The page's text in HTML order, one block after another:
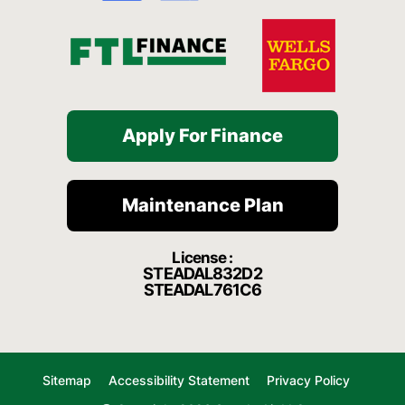
Apply For Finance
Maintenance Plan
License :
STEADAL832D2
STEADAL761C6
Sitemap Accessibility Statement
Privacy Policy